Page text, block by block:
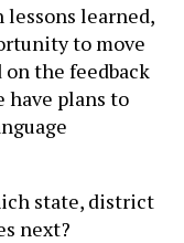
learned,
to move
on the feedback
have plans to
state, district
next?